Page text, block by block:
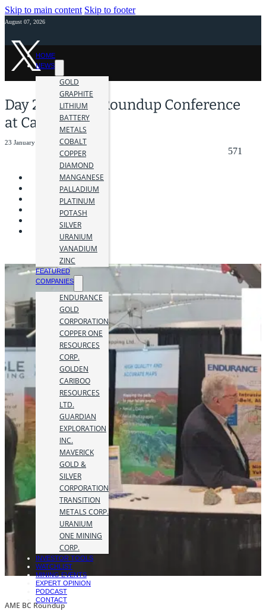
Skip to main content Skip to footer
August 07, 2026
HOME
NEWS
GOLD
GRAPHITE
LITHIUM
BATTERY
METALS
COBALT
COPPER
DIAMOND
MANGANESE
PALLADIUM
PLATINUM
POTASH
SILVER
URANIUM
VANADIUM
ZINC
FEATURED
COMPANIES
ENDURANCE
GOLD
CORPORATION
COPPER ONE
RESOURCES
CORP.
GOLDEN
CARIBOO
RESOURCES
LTD.
GUARDIAN
EXPLORATION
INC.
MAVERICK
GOLD &
SILVER
CORPORATION
TRANSITION
METALS CORP.
URANIUM
ONE MINING
CORP.
INVESTOR TOOLS
WATCHLIST
MINING EVENTS
EXPERT OPINION
PODCAST
CONTACT
Day 2: AME BC Roundup Conference
at Canada Place
23 January 2024
571
AME BC Roundup